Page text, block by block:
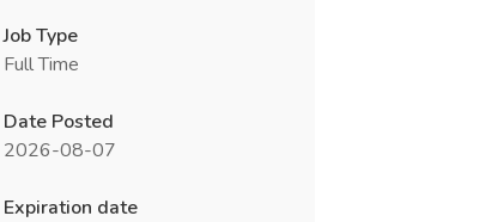
Job Type
Full Time
Date Posted
2026-08-07
Expiration date